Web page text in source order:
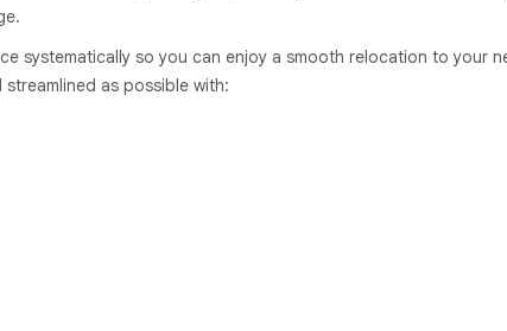
systematically so you can enjoy a smooth relocation to your
as possible with: